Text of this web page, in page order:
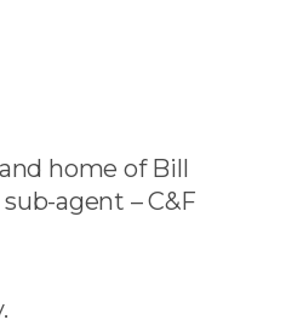
home of Bill
agent – C&F